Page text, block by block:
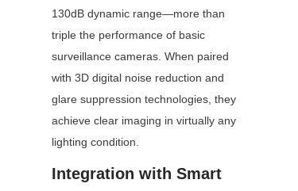
130dB dynamic range—more than
triple the performance of basic
surveillance cameras. When paired
with 3D digital noise reduction and
glare suppression technologies, they
achieve clear imaging in virtually any
lighting condition.
Integration with Smart